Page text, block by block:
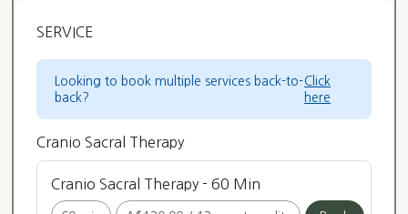
SERVICE
Looking to book multiple services back-to-
back?
Click
here
Cranio Sacral Therapy
Cranio Sacral Therapy - 60 Min